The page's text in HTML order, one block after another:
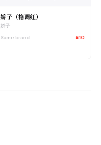
娇子（格调红）
娇子
Same brand
¥10